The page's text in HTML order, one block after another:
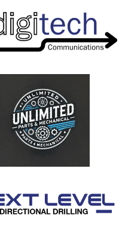
Members
Contact Sales
Login